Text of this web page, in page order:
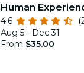
Human
Las Vegas
4.6
Aug 5 - Dec 31
From $35.00